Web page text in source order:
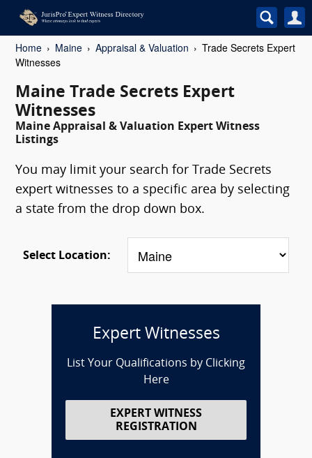
Home Maine Appraisal & Valuation
Trade Secrets Expert
Witnesses
Maine Trade Secrets Expert
Witnesses
Maine Appraisal & Valuation Expert Witness
Listings
You may limit your search for Trade Secrets
expert witnesses to a specific area by selecting
a state from the drop down box.
Select Location:
Expert Witnesses
List Your Qualifications by Clicking
Here
EXPERT WITNESS
REGISTRATION